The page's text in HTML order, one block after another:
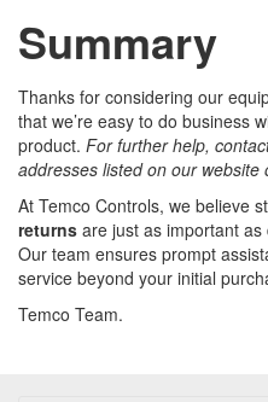
Summary
Thanks for considering our
that we’re easy to do business
product. For further help,
addresses listed on our website
At Temco Controls, we believe
returns are just as important as
Our team ensures prompt
service beyond your initial
Temco Team.